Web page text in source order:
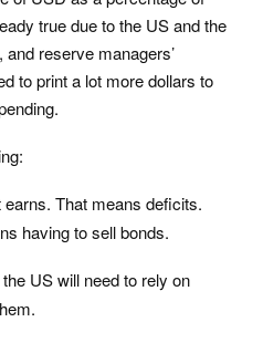
true due to the US and the
reserve managers’
to print a lot more dollars to
That means deficits.
having to sell bonds.
US will need to rely on